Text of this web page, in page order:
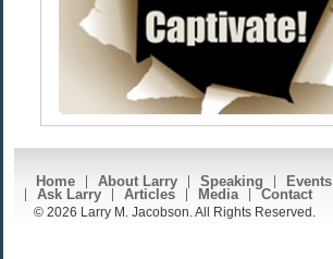
Home About Larry Speaking Events
Ask Larry
Articles Media Contact
© 2026 Larry M. Jacobson. All Rights Reserved.